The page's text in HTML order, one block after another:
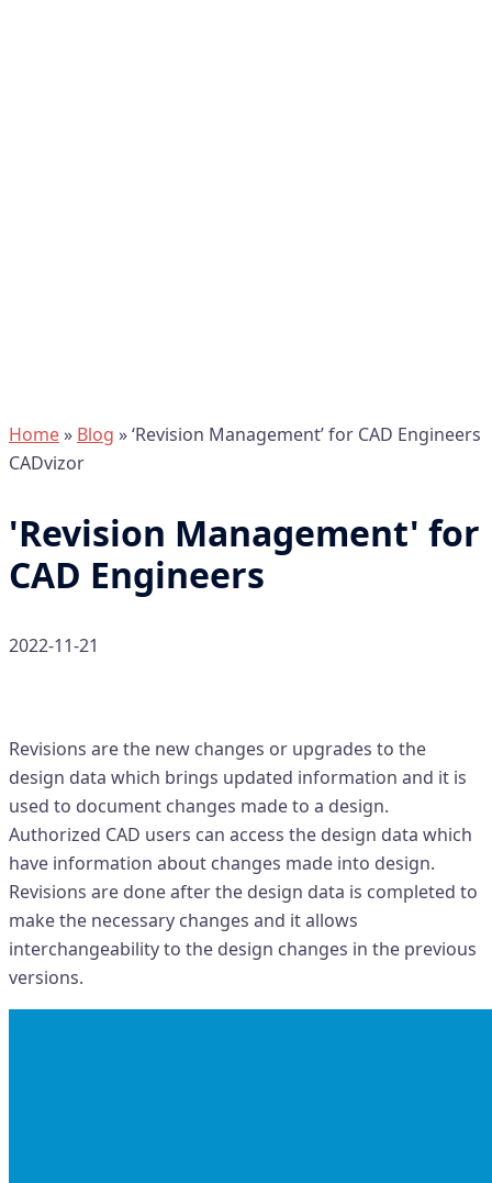
Home» Blog »‘Revision Management’ for CAD Engineers
CADvizor
'Revision Management' for
CAD Engineers
2022-11-21
Revisions are the new changes or upgrades to the
design data which brings updated information and it is
used to document changes made to a design.
Authorized CAD users can access the design data which
have information about changes made into design.
Revisions are done after the design data is completed to
make the necessary changes and it allows
interchangeability to the design changes in the previous
versions.